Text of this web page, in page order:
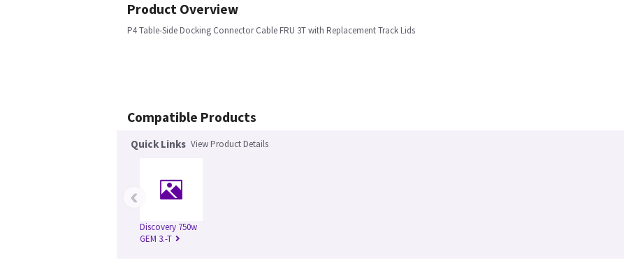
Product Overview
P4 Table-Side Docking Connector Cable FRU 3T with Replacement Track Lids
Compatible Products
Quick Links View Product Details
Discovery 750w
GEM 3.-T
‹